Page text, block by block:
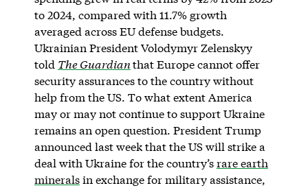
to 2024, compared with 11.7% growth
averaged across EU defense budgets.
Ukrainian President Volodymyr Zelenskyy
told The Guardianthat Europe cannot offer
security assurances to the country without
help from the US. To what extent America
may or may not continue to support Ukraine
remains an open question. President Trump
announced last week that the US will strike a
deal with Ukraine for the country’srare earth
mineralsin exchange for military assistance,